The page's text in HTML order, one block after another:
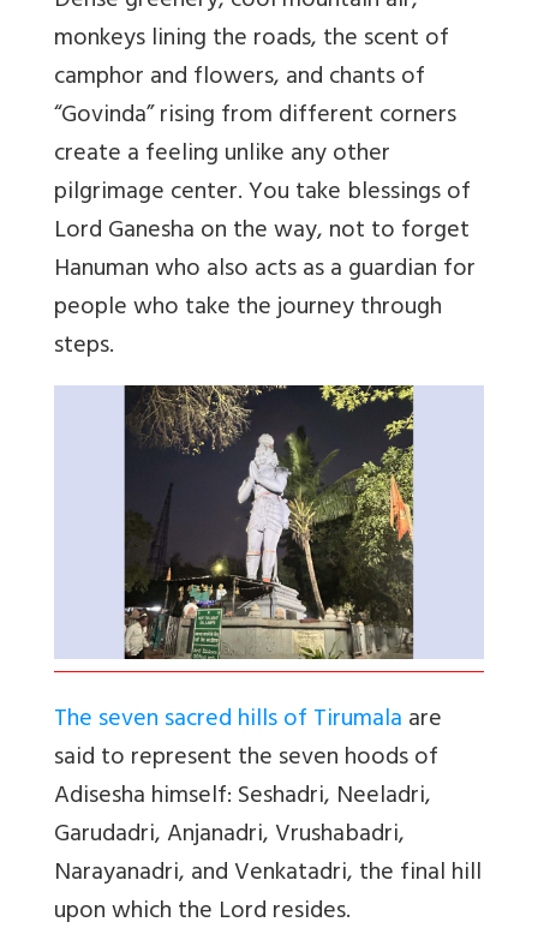
monkeys lining the roads, the scent of
camphor and flowers, and chants of
“Govinda” rising from different corners
create a feeling unlike any other
pilgrimage center. You take blessings of
Lord Ganesha on the way, not to forget
Hanuman who also acts as a guardian for
people who take the journey through
steps.
The seven sacred hills of Tirumalaare
said to represent the seven hoods of
Adisesha himself: Seshadri, Neeladri,
Garudadri, Anjanadri, Vrushabadri,
Narayanadri, and Venkatadri, the final hill
upon which the Lord resides.